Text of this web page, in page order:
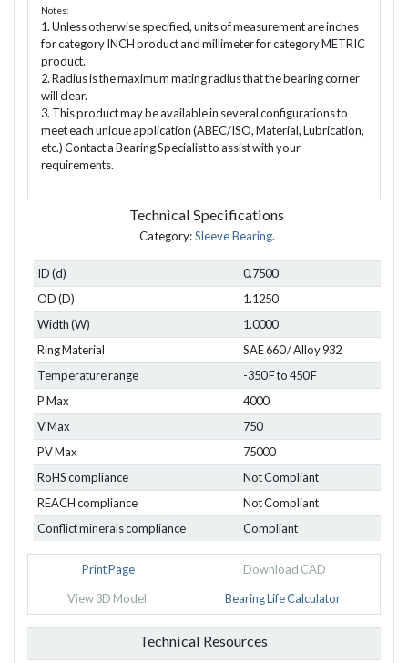
Notes:
1. Unless otherwise specified, units of measurement are inches
for category INCH product and millimeter for category METRIC
product.
2. Radius is the maximum mating radius that the bearing corner
will clear.
3. This product may be available in several configurations to
meet each unique application (ABEC/ISO, Material, Lubrication,
etc.) Contact a Bearing Specialist to assist with your
requirements.
Technical Specifications
Category:Sleeve Bearing.
ID (d)
0.7500
OD (D)
1.1250
Width (W)
1.0000
Ring Material
SAE 660 / Alloy 932
Temperature range
-350 F to 450 F
P Max
4000
V Max
750
PV Max
75000
RoHS compliance
Not Compliant
REACH compliance
Not Compliant
Conflict minerals compliance
Compliant
Print Page Download CAD
View 3D Model Bearing Life Calculator
Technical Resources